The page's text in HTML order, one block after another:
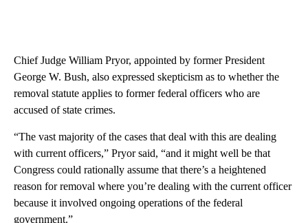
Chief Judge William Pryor, appointed by former President
George W. Bush, also expressed skepticism as to whether the
removal statute applies to former federal officers who are
accused of state crimes.
“The vast majority of the cases that deal with this are dealing
with current officers,” Pryor said, “and it might well be that
Congress could rationally assume that there’s a heightened
reason for removal where you’re dealing with the current officer
because it involved ongoing operations of the federal
government.”